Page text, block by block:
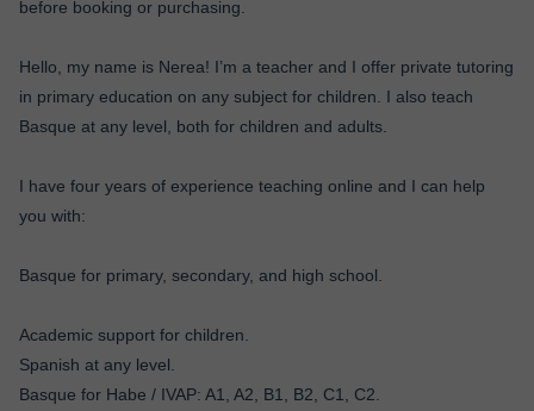
before booking or purchasing.
Hello, my name is Nerea! I’m a teacher and I offer private tutoring
in primary education on any subject for children. I also teach
Basque at any level, both for children and adults.
I have four years of experience teaching online and I can help
you with:
Basque for primary, secondary, and high school.
Academic support for children.
Spanish at any level.